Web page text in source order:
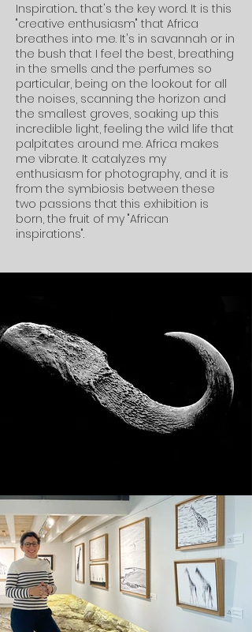
Inspiration... that's the key word. It is this
"creative enthusiasm" that Africa
breathes into me. It's in savannah or in
the bush that I feel the best, breathing
in the smells and the perfumes so
particular, being on the lookout for all
the noises, scanning the horizon and
the smallest groves, soaking up this
incredible light, feeling the wild life that
palpitates around me. Africa makes
me vibrate. It catalyzes my
enthusiasm for photography, and it is
from the symbiosis between these
two passions that this exhibition is
born, the fruit of my "African
inspirations".